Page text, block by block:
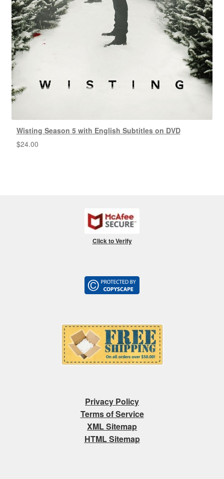
Wisting Season 5 with English Subtitles on DVD
$24.00
Click to Verify
Privacy Policy
Terms of Service
XML Sitemap
HTML Sitemap